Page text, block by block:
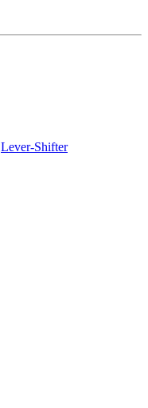
Lever-Shifter